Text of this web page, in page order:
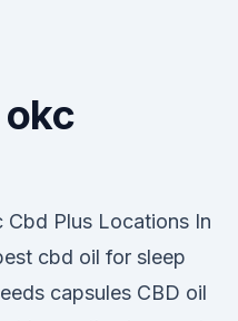
okc
Cbd Plus Locations In
cbd oil for sleep
capsules CBD oil